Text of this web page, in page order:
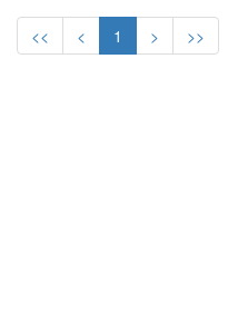
Guillermo
2015
KRETSCHMER
<< < 1 > >>